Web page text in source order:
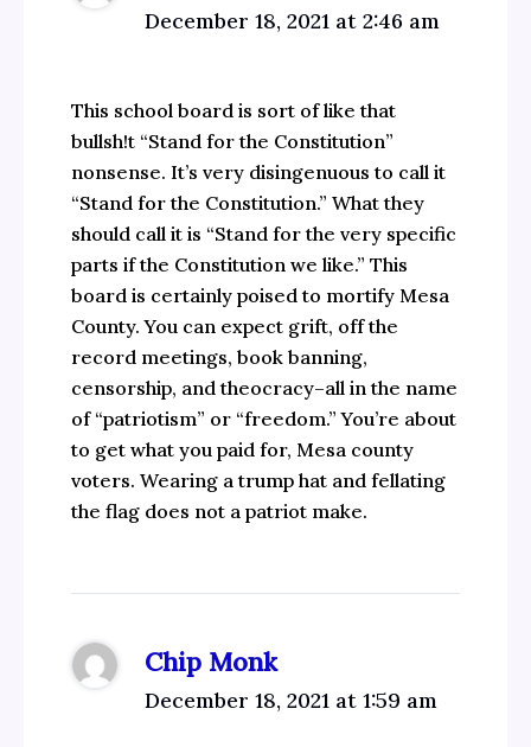
December 18, 2021 at 2:46 am
This school board is sort of like that
bullsh!t “Stand for the Constitution”
nonsense. It’s very disingenuous to call it
“Stand for the Constitution.” What they
should call it is “Stand for the very specific
parts if the Constitution we like.” This
board is certainly poised to mortify Mesa
County. You can expect grift, off the
record meetings, book banning,
censorship, and theocracy–all in the name
of “patriotism” or “freedom.” You’re about
to get what you paid for, Mesa county
voters. Wearing a trump hat and fellating
the flag does not a patriot make.
Chip Monk
December 18, 2021 at 1:59 am